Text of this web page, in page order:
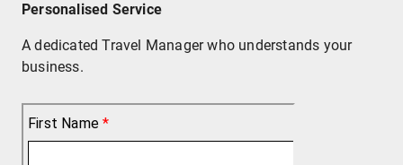
Personalised Service
A dedicated Travel Manager who understands your
business.